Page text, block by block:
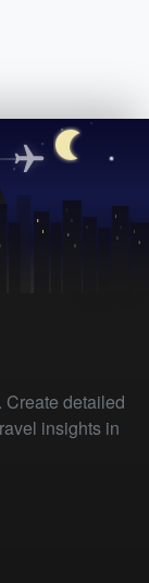
detailed
insights in